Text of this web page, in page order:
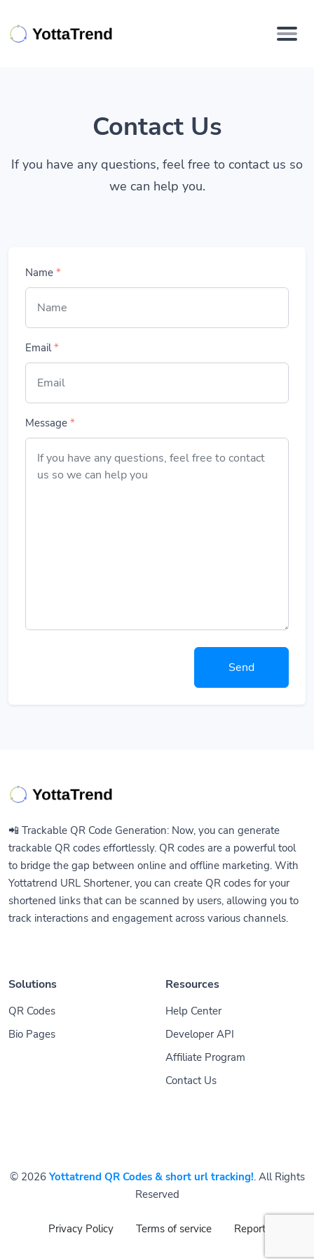
Contact Us
If you have any questions, feel free to contact us so
we can help you.
Name *
Email*
Message *
Send
📲 Trackable QR Code Generation: Now, you can generate
trackable QR codes effortlessly. QR codes are a powerful tool
to bridge the gap between online and offline marketing. With
Yottatrend URL Shortener, you can create QR codes for your
shortened links that can be scanned by users, allowing you to
track interactions and engagement across various channels.
Solutions
QR Codes
Bio Pages
Resources
Help Center
Developer API
Affiliate Program
Contact Us
© 2026Yottatrend QR Codes & short url tracking!. All Rights
Reserved
Privacy Policy Terms of service Report